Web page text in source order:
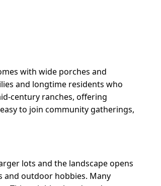
with wide porches and
and longtime residents who
century ranches, offering
to join community gatherings,
lots and the landscape opens
and outdoor hobbies. Many